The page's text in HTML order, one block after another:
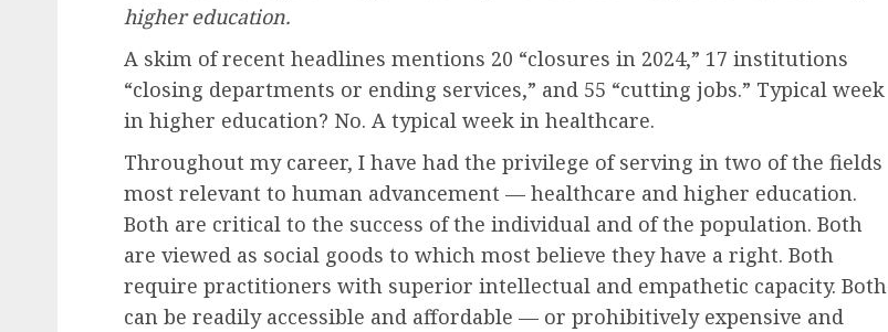
higher education.
A skim of recent headlines mentions 20 “closures in 2024,” 17 institutions
“closing departments or ending services,” and 55 “cutting jobs.” Typical week
in higher education? No. A typical week in healthcare.
Throughout my career, I have had the privilege of serving in two of the fields
most relevant to human advancement — healthcare and higher education.
Both are critical to the success of the individual and of the population. Both
are viewed as social goods to which most believe they have a right. Both
require practitioners with superior intellectual and empathetic capacity. Both
can be readily accessible and affordable — or prohibitively expensive and